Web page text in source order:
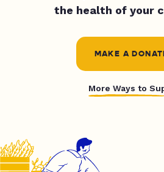
the health of your
MAKE A
More Ways to